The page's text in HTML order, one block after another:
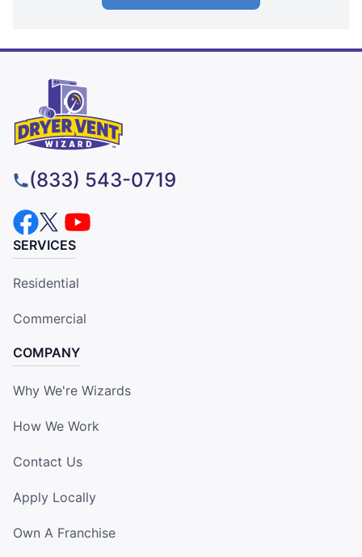
(833) 543-0719
SERVICES
Residential
Commercial
COMPANY
Why We're Wizards
How We Work
Contact Us
Apply Locally
Own A Franchise